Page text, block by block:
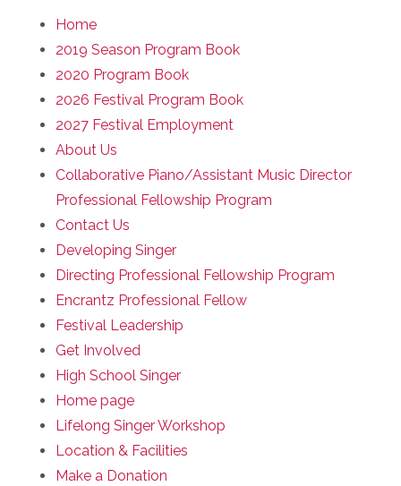
Home
2019 Season Program Book
2020 Program Book
2026 Festival Program Book
2027 Festival Employment
About Us
Collaborative Piano/Assistant Music Director
Professional Fellowship Program
Contact Us
Developing Singer
Directing Professional Fellowship Program
Encrantz Professional Fellow
Festival Leadership
Get Involved
High School Singer
Home page
Lifelong Singer Workshop
Location & Facilities
Make a Donation